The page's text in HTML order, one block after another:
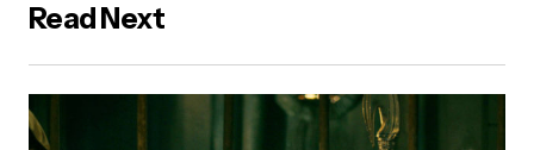
Read Next